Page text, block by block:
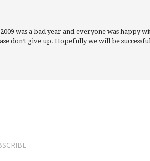
was a bad year and everyone was happy
don’t give up. Hopefully we will be